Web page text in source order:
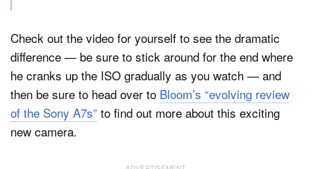
Check out the video for yourself to see the dramatic
difference — be sure to stick around for the end where
he cranks up the ISO gradually as you watch — and
then be sure to head over to Bloom’s “evolving review
of the Sony A7s” to find out more about this exciting
new camera.